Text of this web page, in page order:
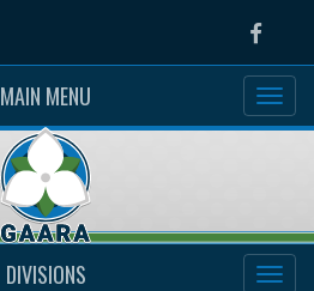
MAIN MENU
DIVISIONS